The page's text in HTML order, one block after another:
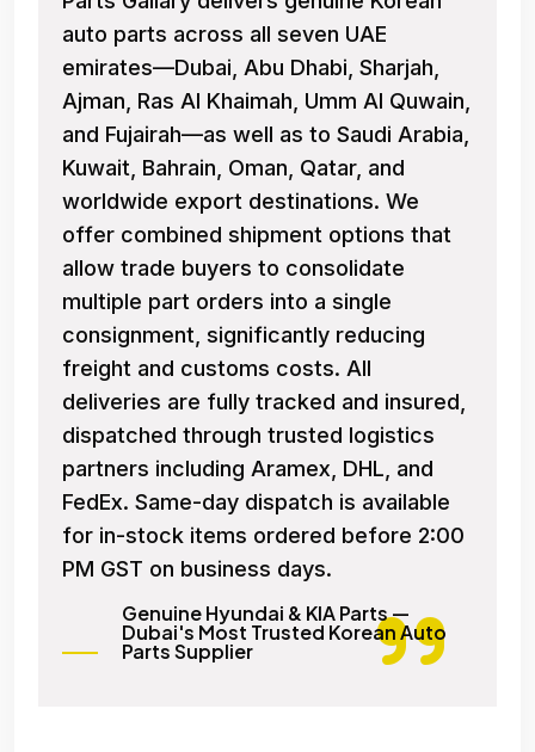
auto parts across all seven UAE
emirates—Dubai, Abu Dhabi, Sharjah,
Ajman, Ras Al Khaimah, Umm Al Quwain,
and Fujairah—as well as to Saudi Arabia,
Kuwait, Bahrain, Oman, Qatar, and
worldwide export destinations. We
offer combined shipment options that
allow trade buyers to consolidate
multiple part orders into a single
consignment, significantly reducing
freight and customs costs. All
deliveries are fully tracked and insured,
dispatched through trusted logistics
partners including Aramex, DHL, and
FedEx. Same-day dispatch is available
for in-stock items ordered before 2:00
PM GST on business days.
Genuine Hyundai & KIA Parts —
Dubai's Most Trusted Korean Auto
Parts Supplier